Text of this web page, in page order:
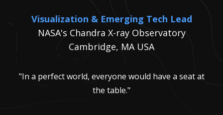
Visualization & Emerging Tech Lead
NASA's Chandra X-ray Observatory
Cambridge, MA USA
"In a perfect world, everyone would have a seat at
the table."